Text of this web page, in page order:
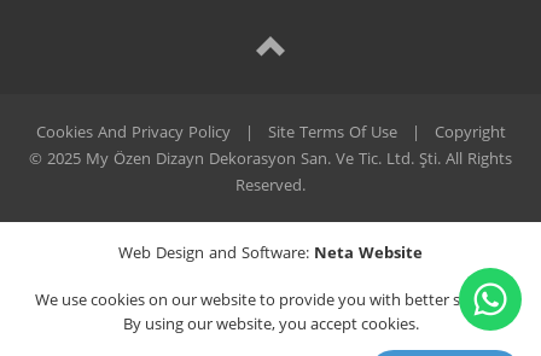
Cookies And Privacy Policy | Site Terms Of Use |
Copyright
© 2025 My Özen Dizayn Dekorasyon San. Ve Tic. Ltd. Şti. All Rights
Reserved.
Web Design and Software: Neta Website
We use cookies on our website to provide you with better service.
By using our website, you accept cookies.